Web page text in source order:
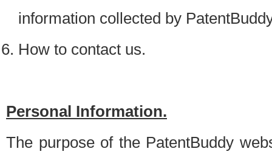
information collected by
How to contact us.
Personal Information.
The purpose of the PatentBuddy